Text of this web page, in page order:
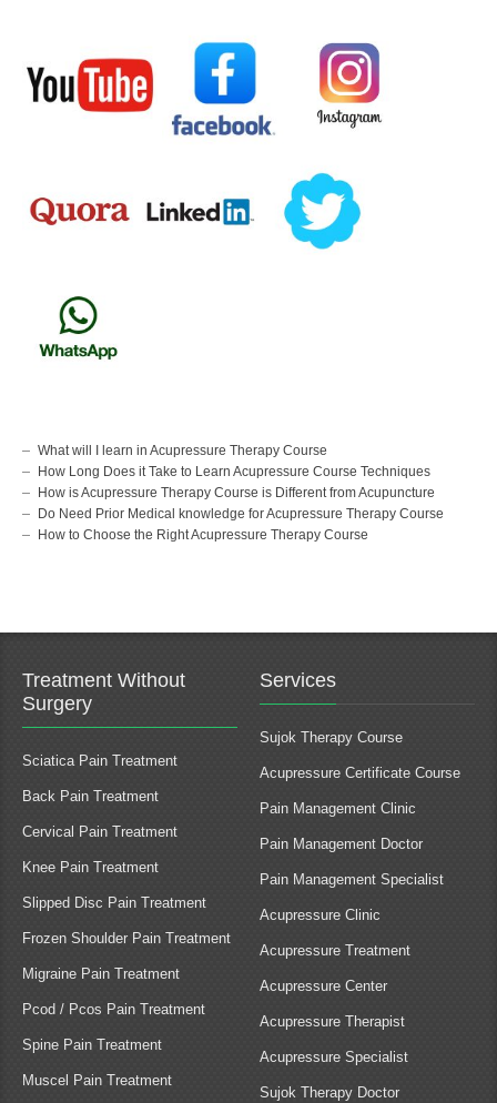
What will I learn in Acupressure Therapy Course
How Long Does it Take to Learn Acupressure Course Techniques
How is Acupressure Therapy Course is Different from Acupuncture
Do Need Prior Medical knowledge for Acupressure Therapy Course
How to Choose the Right Acupressure Therapy Course
Treatment Without
Surgery
Sciatica Pain Treatment
Back Pain Treatment
Cervical Pain Treatment
Knee Pain Treatment
Slipped Disc Pain Treatment
Frozen Shoulder Pain Treatment
Migraine Pain Treatment
Pcod / Pcos Pain Treatment
Spine Pain Treatment
Muscel Pain Treatment
Services
Sujok Therapy Course
Acupressure Certificate Course
Pain Management Clinic
Pain Management Doctor
Pain Management Specialist
Acupressure Clinic
Acupressure Treatment
Acupressure Center
Acupressure Therapist
Acupressure Specialist
Sujok Therapy Doctor